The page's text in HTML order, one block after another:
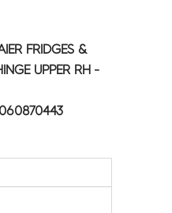
FRIDGES &
UPPER RH -